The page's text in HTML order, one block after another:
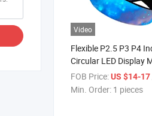
Video
Flexible P2.5 P3 P4
Circular LED Display
Good Quality
FOB Price:US $14-17
Min. Order: 1 pieces